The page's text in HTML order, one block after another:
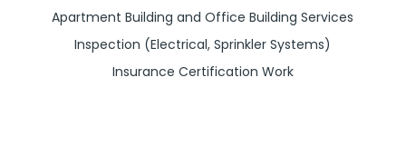
Apartment Building and Office Building Services
Inspection (Electrical, Sprinkler Systems)
Insurance Certification Work